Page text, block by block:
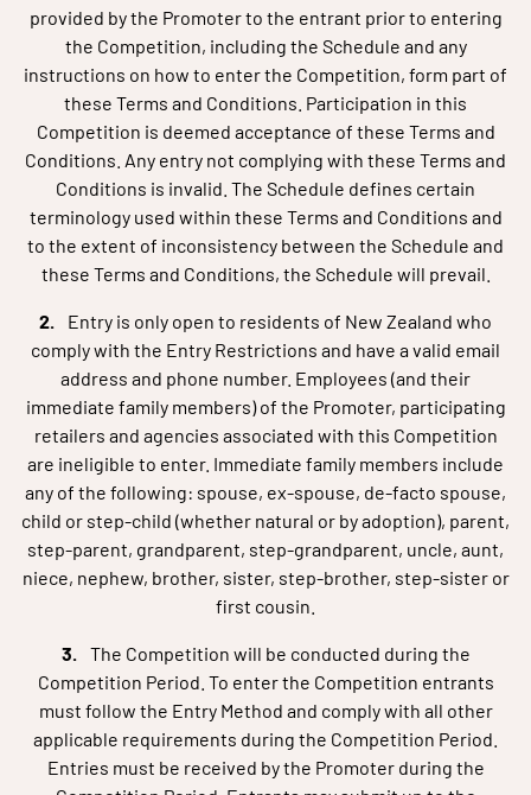
provided by the Promoter to the entrant prior to entering
the Competition, including the Schedule and any
instructions on how to enter the Competition, form part of
these Terms and Conditions. Participation in this
Competition is deemed acceptance of these Terms and
Conditions. Any entry not complying with these Terms and
Conditions is invalid. The Schedule defines certain
terminology used within these Terms and Conditions and
to the extent of inconsistency between the Schedule and
these Terms and Conditions, the Schedule will prevail.
Entry is only open to residents of New Zealand who
comply with the Entry Restrictions and have a valid email
address and phone number. Employees (and their
immediate family members) of the Promoter, participating
retailers and agencies associated with this Competition
are ineligible to enter. Immediate family members include
any of the following: spouse, ex-spouse, de-facto spouse,
child or step-child (whether natural or by adoption), parent,
step-parent, grandparent, step-grandparent, uncle, aunt,
niece, nephew, brother, sister, step-brother, step-sister or
first cousin.
The Competition will be conducted during the
Competition Period. To enter the Competition entrants
must follow the Entry Method and comply with all other
applicable requirements during the Competition Period.
Entries must be received by the Promoter during the